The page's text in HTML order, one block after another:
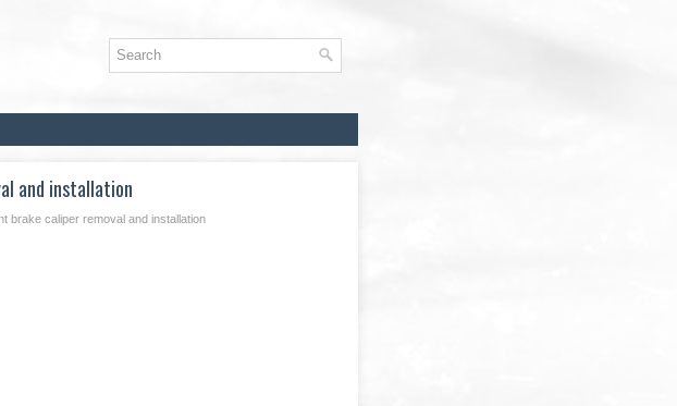
and installation
brake caliper removal and installation